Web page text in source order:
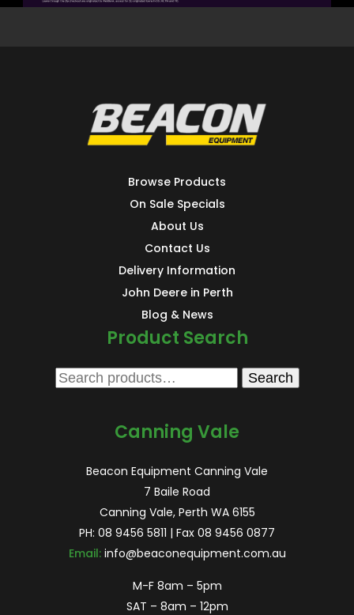
Browse Products
On Sale Specials
About Us
Contact Us
Delivery Information
John Deere in Perth
Blog & News
Product Search
Search
Search
Canning Vale
Beacon Equipment Canning Vale
7 Baile Road
Canning Vale, Perth WA 6155
PH: 08 9456 5811 | Fax 08 9456 0877
Email: info@beaconequipment.com.au
M-F 8am – 5pm
SAT – 8am – 12pm